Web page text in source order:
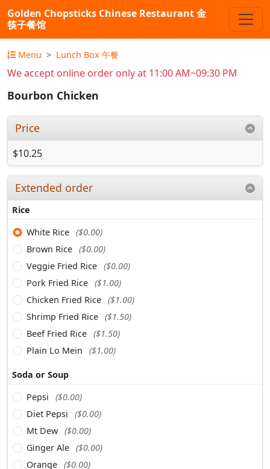
Golden Chopsticks Chinese Restaurant 金
筷子餐馆
Menu Lunch Box 午餐
We accept online order only at 11:00 AM~09:30 PM
Bourbon Chicken
Price
$10.25
Extended order
Rice
White Rice ($0.00)
Brown Rice ($0.00)
Veggie Fried Rice ($0.00)
Pork Fried Rice ($1.00)
Chicken Fried Rice ($1.00)
Shrimp Fried Rice ($1.50)
Beef Fried Rice ($1.50)
Plain Lo Mein
($1.00)
Soda or Soup
Pepsi
($0.00)
Diet Pepsi
($0.00)
Mt Dew ($0.00)
Ginger Ale ($0.00)
Orange ($0.00)